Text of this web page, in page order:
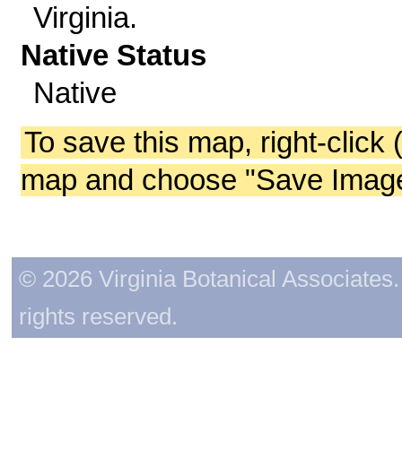
Virginia.
Native Status
Native
To save this map, right-click
map and choose "Save
© 2026 Virginia Botanical
rights reserved.